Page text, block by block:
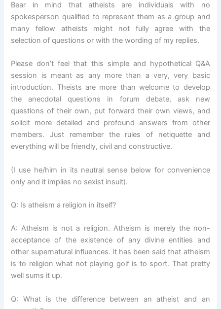
Bear in mind that atheists are individuals with no
spokesperson qualified to represent them as a group and
many fellow atheists might not fully agree with the
selection of questions or with the wording of my replies.
Please don’t feel that this simple and hypothetical Q&A
session is meant as any more than a very, very basic
introduction. Theists are more than welcome to develop
the anecdotal questions in forum debate, ask new
questions of their own, put forward their own views, and
solicit more detailed and profound answers from other
members. Just remember the rules of netiquette and
everything will be friendly, civil and constructive.
(I use he/him in its neutral sense below for convenience
only and it implies no sexist insult).
Q: Is atheism a religion in itself?
A: Atheism is not a religion. Atheism is merely the non-
acceptance of the existence of any divine entities and
other supernatural influences. It has been said that atheism
is to religion what not playing golf is to sport. That pretty
well sums it up.
Q: What is the difference between an atheist and an